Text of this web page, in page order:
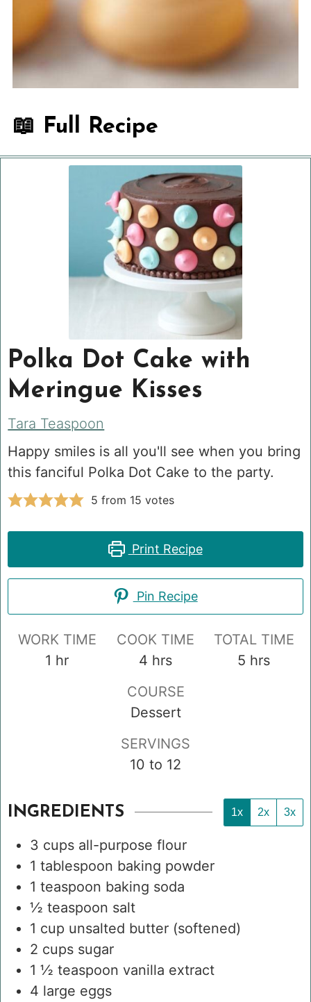
📖 Full Recipe
Polka Dot Cake with
Meringue Kisses
Tara Teaspoon
Happy smiles is all you'll see when you bring
this fanciful Polka Dot Cake to the party.
5 from 15 votes
Print Recipe
Pin Recipe
WORK TIME
1 hour
hr
COOK TIME
4hours
hrs
TOTAL TIME
5 hours
hrs
COURSE
Dessert
SERVINGS
10 to 12
INGREDIENTS 1x 2x 3x
3 cups all-purpose flour
1 tablespoon baking powder
1 teaspoon baking soda
½ teaspoon salt
1 cup unsalted butter (softened)
2 cups sugar
1 ½ teaspoon vanilla extract
4 large eggs